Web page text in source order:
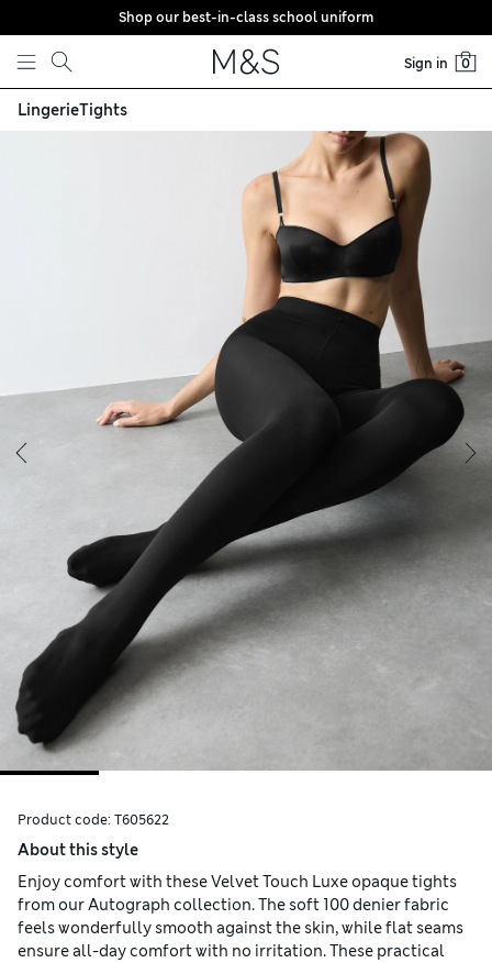
Skip to content
Shop our best-in-class school uniform
Sign in 0
LingerieTights
Product code: T605622
About this style
Enjoy comfort with these Velvet Touch Luxe opaque tights
from our Autograph collection. The soft 100 denier fabric
feels wonderfully smooth against the skin, while flat seams
ensure all-day comfort with no irritation. These practical